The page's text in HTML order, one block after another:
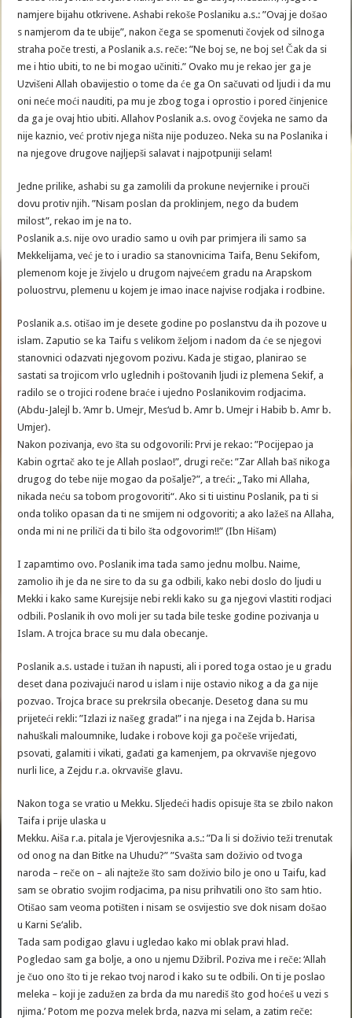
namjere bijahu otkrivene. Ashabi rekoše Poslaniku a.s.: ”Ovaj je došao
s namjerom da te ubije”, nakon čega se spomenuti čovjek od silnoga
straha poče tresti, a Poslanik a.s. reče: ”Ne boj se, ne boj se! Čak da si
me i htio ubiti, to ne bi mogao učiniti.” Ovako mu je rekao jer ga je
Uzvišeni Allah obavijestio o tome da će ga On sačuvati od ljudi i da mu
oni neće moći nauditi, pa mu je zbog toga i oprostio i pored činjenice
da ga je ovaj htio ubiti. Allahov Poslanik a.s. ovog čovjeka ne samo da
nije kaznio, već protiv njega ništa nije poduzeo. Neka su na Poslanika i
na njegove drugove najljepši salavat i najpotpuniji selam!
Jedne prilike, ashabi su ga zamolili da prokune nevjernike i prouči
dovu protiv njih. ”Nisam poslan da proklinjem, nego da budem
milost”, rekao im je na to.
Poslanik a.s. nije ovo uradio samo u ovih par primjera ili samo sa
Mekkelijama, već je to i uradio sa stanovnicima Taifa, Benu Sekifom,
plemenom koje je živjelo u drugom najvećem gradu na Arapskom
poluostrvu, plemenu u kojem je imao inace najvise rodjaka i rodbine.
Poslanik a.s. otišao im je desete godine po poslanstvu da ih pozove u
islam. Zaputio se ka Taifu s velikom željom i nadom da će se njegovi
stanovnici odazvati njegovom pozivu. Kada je stigao, planirao se
sastati sa trojicom vrlo uglednih i poštovanih ljudi iz plemena Sekif, a
radilo se o trojici rođene braće i ujedno Poslanikovim rodjacima.
(Abdu-Jalejl b. ‘Amr b. Umejr, Mes‘ud b. Amr b. Umejr i Habib b. Amr b.
Umjer).
Nakon pozivanja, evo šta su odgovorili: Prvi je rekao: ”Pocijepao ja
Kabin ogrtač ako te je Allah poslao!”, drugi reče: ”Zar Allah baš nikoga
drugog do tebe nije mogao da pošalje?”, a treći: „Tako mi Allaha,
nikada neću sa tobom progovoriti“. Ako si ti uistinu Poslanik, pa ti si
onda toliko opasan da ti ne smijem ni odgovoriti; a ako lažeš na Allaha,
onda mi ni ne priliči da ti bilo šta odgovorim!!” (Ibn Hišam)
I zapamtimo ovo. Poslanik ima tada samo jednu molbu. Naime,
zamolio ih je da ne sire to da su ga odbili, kako nebi doslo do ljudi u
Mekki i kako same Kurejsije nebi rekli kako su ga njegovi vlastiti rodjaci
odbili. Poslanik ih ovo moli jer su tada bile teske godine pozivanja u
Islam. A trojca brace su mu dala obecanje.
Poslanik a.s. ustade i tužan ih napusti, ali i pored toga ostao je u gradu
deset dana pozivajući narod u islam i nije ostavio nikog a da ga nije
pozvao. Trojca brace su prekrsila obecanje. Desetog dana su mu
prijeteći rekli: ”Izlazi iz našeg grada!” i na njega i na Zejda b. Harisa
nahuškali maloumnike, ludake i robove koji ga počeše vrijeđati,
psovati, galamiti i vikati, gađati ga kamenjem, pa okrvaviše njegovo
nurli lice, a Zejdu r.a. okrvaviše glavu.
Nakon toga se vratio u Mekku. Sljedeći hadis opisuje šta se zbilo nakon
Taifa i prije ulaska u
Mekku. Aiša r.a. pitala je Vjerovjesnika a.s.: ”Da li si doživio teži trenutak
od onog na dan Bitke na Uhudu?” ”Svašta sam doživio od tvoga
naroda – reče on – ali najteže što sam doživio bilo je ono u Taifu, kad
sam se obratio svojim rodjacima, pa nisu prihvatili ono što sam htio.
Otišao sam veoma potišten i nisam se osvijestio sve dok nisam došao
u Karni Se‘alib.
Tada sam podigao glavu i ugledao kako mi oblak pravi hlad.
Pogledao sam ga bolje, a ono u njemu Džibril. Poziva me i reče: ‘Allah
je čuo ono što ti je rekao tvoj narod i kako su te odbili. On ti je poslao
meleka – koji je zadužen za brda da mu narediš što god hoćeš u vezi s
njima.’ Potom me pozva melek brda, nazva mi selam, a zatim reče: